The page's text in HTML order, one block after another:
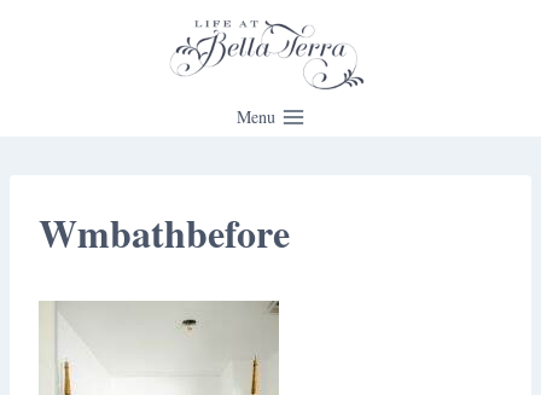
Menu
Wmbathbefore